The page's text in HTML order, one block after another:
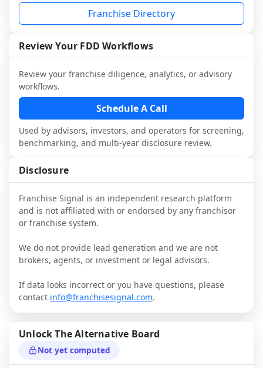
and talk with other owners in the same
performance, day-to-day challenges, and
local market dynamics.
This page is not an exhaustive diligence
review. Use sector benchmarking and
additional research to test the brand
narrative against market reality, and
confirm details with the latest FDD and
qualified advisors.
franchisees and local operators, and
your work with attorneys and advisors,
not replace it.
Franchise Directory
Review Your FDD Workflows
Review your franchise diligence, analytics, or advisory
workflows.
Schedule A Call
Used by advisors, investors, and operators for screening,
benchmarking, and multi-year disclosure review.
Disclosure
Franchise Signal is an independent research platform
and is not affiliated with or endorsed by any franchisor
or franchise system.
We do not provide lead generation and we are not
brokers, agents, or investment or legal advisors.
If data looks incorrect or you have questions, please
contact info@franchisesignal.com.
UnlockThe Alternative Board
Not yet computed